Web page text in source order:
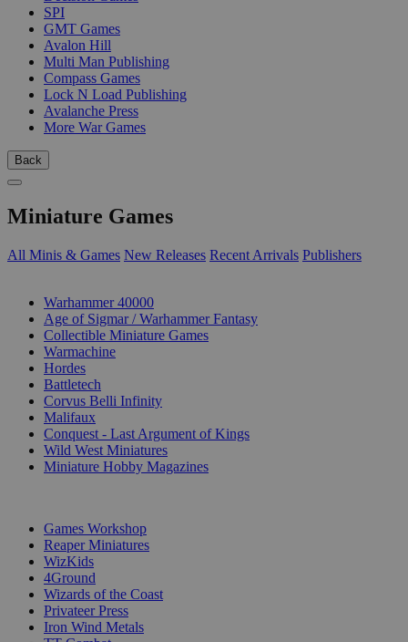
SPI
GMT Games
Avalon Hill
Multi Man Publishing
Compass Games
Lock N Load Publishing
Avalanche Press
More War Games
Back
Miniature Games
All Minis & Games New Releases Recent Arrivals Publishers
Warhammer 40000
Age of Sigmar / Warhammer Fantasy
Collectible Miniature Games
Warmachine
Hordes
Battletech
Corvus Belli Infinity
Malifaux
Conquest - Last Argument of Kings
Wild West Miniatures
Miniature Hobby Magazines
Games Workshop
Reaper Miniatures
WizKids
4Ground
Wizards of the Coast
Privateer Press
Iron Wind Metals